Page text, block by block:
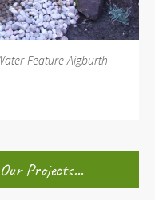
Feature Aigburth
Projects...